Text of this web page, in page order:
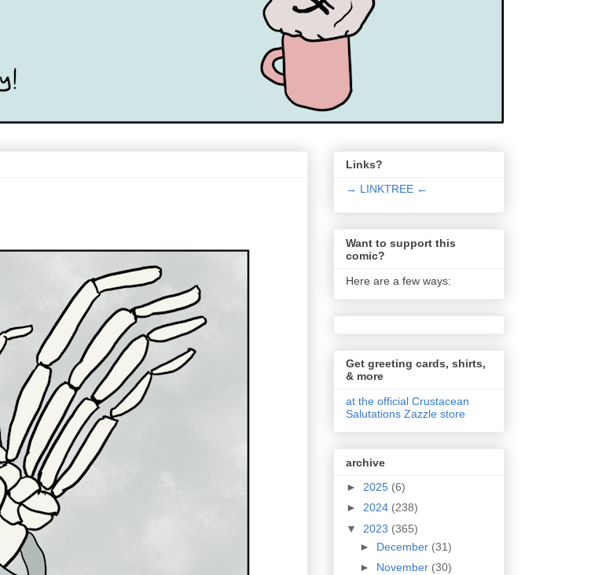
Links?
→ LINKTREE ←
Want to support this
comic?
Here are a few ways:
Get greeting cards, shirts,
& more
at the official Crustacean
Salutations Zazzle store
archive
► 2025 (6)
► 2024 (238)
▼ 2023 (365)
► December (31)
► November (30)